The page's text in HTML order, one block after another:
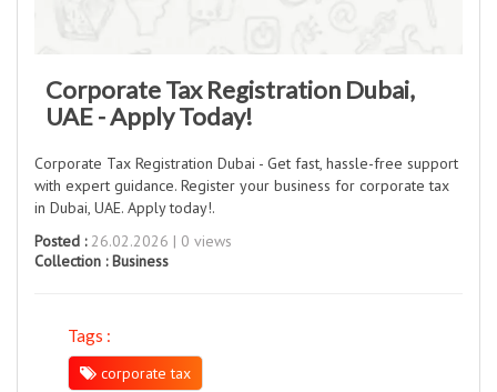
Corporate Tax Registration Dubai,
UAE - Apply Today!
Corporate Tax Registration Dubai - Get fast, hassle-free support
with expert guidance. Register your business for corporate tax
in Dubai, UAE. Apply today!.
Posted :26.02.2026 | 0 views
Collection :Business
Tags :
corporate tax